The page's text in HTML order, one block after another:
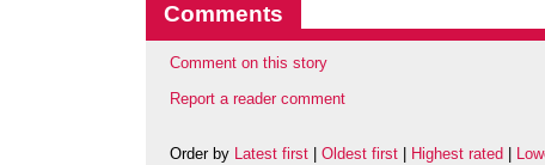
Comments
Comment on this story
Report a reader comment
Order by Latest first Oldest first Highest rated